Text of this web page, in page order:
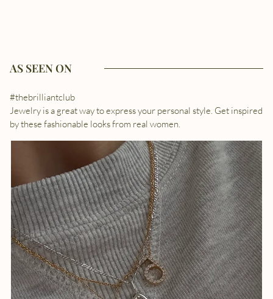
AS SEEN ON
#thebrilliantclub
Jewelry is a great way to express your personal style. Get inspired
by these fashionable looks from real women.